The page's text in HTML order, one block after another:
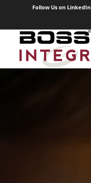
Follow Us on LinkedIn